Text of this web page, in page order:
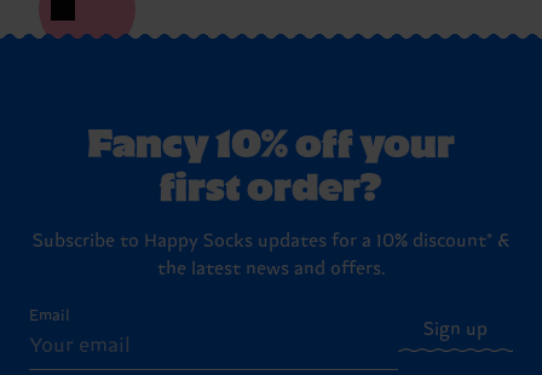
Fancy 10% off your
first order?
Subscribe to Happy Socks updates for a 10% discount* &
the latest news and offers.
Email
Sign up